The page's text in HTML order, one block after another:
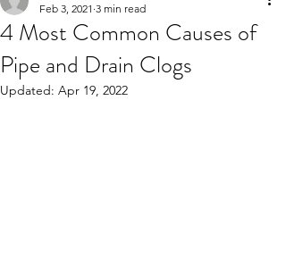
4 Most Common Causes of
Pipe and Drain Clogs
Feb 3, 2021 3 min read
Updated: Apr 19, 2022